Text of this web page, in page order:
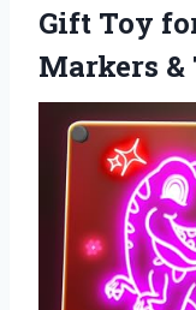
Gift Toy
Markers